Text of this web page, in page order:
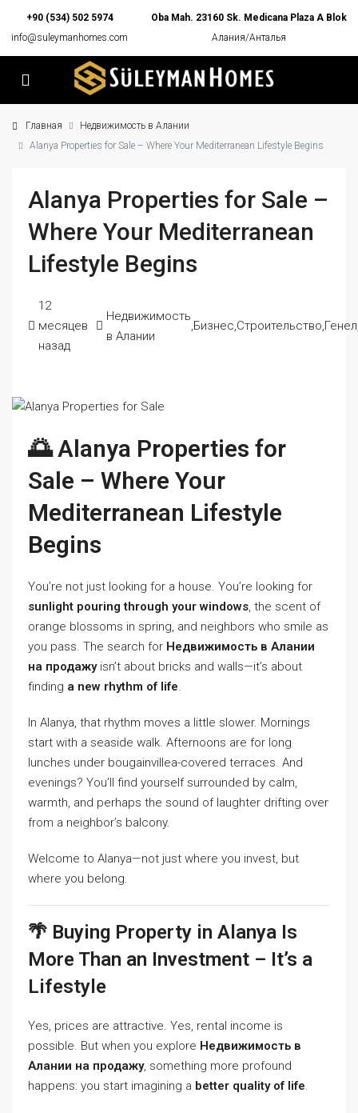
+90 (534) 502 5974
info@suleymanhomes.com
Oba Mah. 23160 Sk. Medicana Plaza A Blok
Алания/Анталья
Главная
Недвижимость в Алании
Alanya Properties for Sale – Where Your Mediterranean Lifestyle Begins
Alanya Properties for Sale –
Where Your Mediterranean
Lifestyle Begins
12
месяцев
назад
Недвижимость
в Алании
,Бизнес,Строительство,Генел
🌅 Alanya Properties for
Sale – Where Your
Mediterranean Lifestyle
Begins
You’re not just looking for a house. You’re looking for
sunlight pouring through your windows , the scent of
orange blossoms in spring, and neighbors who smile as
you pass. The search for Недвижимость в Алании
на продажуisn’t about bricks and walls—it’s about
finding a new rhythm of life
In Alanya, that rhythm moves a little slower. Mornings
start with a seaside walk. Afternoons are for long
lunches under bougainvillea-covered terraces. And
evenings? You’ll find yourself surrounded by calm,
warmth, and perhaps the sound of laughter drifting over
from a neighbor’s balcony.
Welcome to Alanya—not just where you invest, but
where you belong.
🌴 Buying Property in Alanya Is
More Than an Investment – It’s a
Lifestyle
Yes, prices are attractive. Yes, rental income is
possible. But when you explore Недвижимость в
Алании на продажу, something more profound
happens: you start imagining a better quality of life